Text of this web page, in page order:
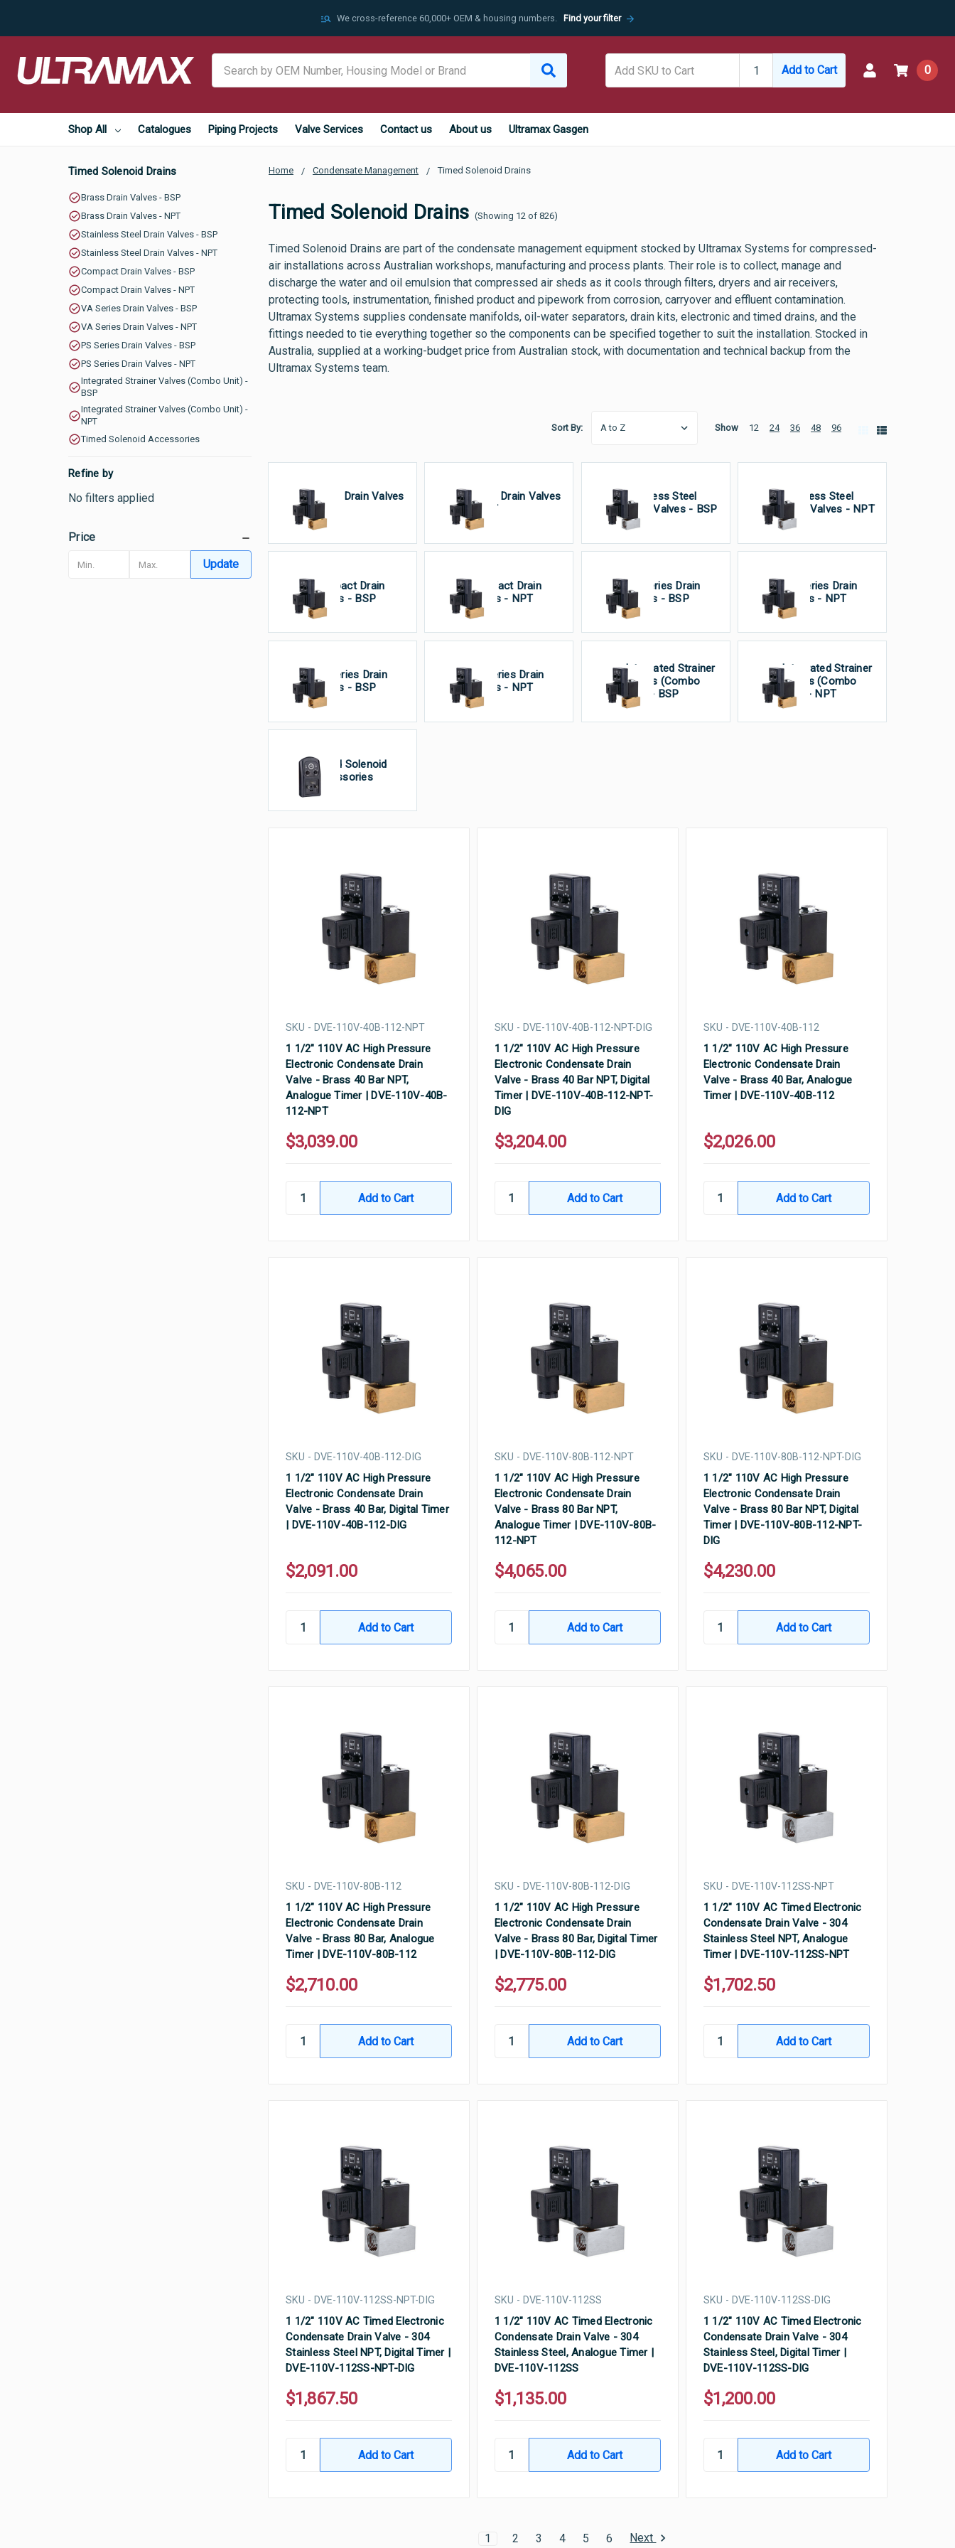
manage_search We cross-reference 60,000+ OEM & housing numbers. Find your filter arrow_forward
Add to Cart 0
Shop All Catalogues Piping Projects Valve Services Contact us About us Ultramax Gasgen
Home Condensate Management Timed Solenoid Drains
Timed Solenoid Drains (Showing 12 of 826)
Timed Solenoid Drains are part of the condensate management equipment stocked by Ultramax Systems for compressed-
air installations across Australian workshops, manufacturing and process plants. Their role is to collect, manage and
discharge the water and oil emulsion that compressed air sheds as it cools through filters, dryers and air receivers,
protecting tools, instrumentation, finished product and pipework from corrosion, carryover and effluent contamination.
Ultramax Systems supplies condensate manifolds, oil-water separators, drain kits, electronic and timed drains, and the
fittings needed to tie everything together so the components can be specified together to suit the installation. Stocked in
Australia, supplied at a working-budget price from Australian stock, with documentation and technical backup from the
Ultramax Systems team.
Timed Solenoid Drains
Brass Drain Valves - BSP
Brass Drain Valves - NPT
Stainless Steel Drain Valves - BSP
Stainless Steel Drain Valves - NPT
Compact Drain Valves - BSP
Compact Drain Valves - NPT
VA Series Drain Valves - BSP
VA Series Drain Valves - NPT
PS Series Drain Valves - BSP
PS Series Drain Valves - NPT
Integrated Strainer Valves (Combo Unit) -
BSP
Integrated Strainer Valves (Combo Unit) -
NPT
Timed Solenoid Accessories
Refine by
No filters applied
Price
Update
Sort By: Show 12 24 36 48 96
Brass Drain Valves
Brass Drain Valves
- NPT
Stainless Steel
Drain Valves - BSP
Stainless Steel
Drain Valves - NPT
Compact Drain
Valves - BSP
Compact Drain
Valves - NPT
VA Series Drain
Valves - BSP
VA Series Drain
Valves - NPT
PS Series Drain
Valves - BSP
PS Series Drain
Valves - NPT
Integrated Strainer
Valves (Combo
Unit) - BSP
Integrated Strainer
Valves (Combo
Unit) - NPT
Timed Solenoid
Accessories
SKU - DVE-110V-40B-112-NPT
1 1/2" 110V AC High Pressure
Electronic Condensate Drain
Valve - Brass 40 Bar NPT,
Analogue Timer | DVE-110V-40B-
112-NPT
$3,039.00
SKU - DVE-110V-40B-112-NPT-DIG
1 1/2" 110V AC High Pressure
Electronic Condensate Drain
Valve - Brass 40 Bar NPT, Digital
Timer | DVE-110V-40B-112-NPT-
DIG
$3,204.00
SKU - DVE-110V-40B-112
1 1/2" 110V AC High Pressure
Electronic Condensate Drain
Valve - Brass 40 Bar, Analogue
Timer | DVE-110V-40B-112
$2,026.00
SKU - DVE-110V-40B-112-DIG
1 1/2" 110V AC High Pressure
Electronic Condensate Drain
Valve - Brass 40 Bar, Digital Timer
| DVE-110V-40B-112-DIG
$2,091.00
SKU - DVE-110V-80B-112-NPT
1 1/2" 110V AC High Pressure
Electronic Condensate Drain
Valve - Brass 80 Bar NPT,
Analogue Timer | DVE-110V-80B-
112-NPT
$4,065.00
SKU - DVE-110V-80B-112-NPT-DIG
1 1/2" 110V AC High Pressure
Electronic Condensate Drain
Valve - Brass 80 Bar NPT, Digital
Timer | DVE-110V-80B-112-NPT-
DIG
$4,230.00
SKU - DVE-110V-80B-112
1 1/2" 110V AC High Pressure
Electronic Condensate Drain
Valve - Brass 80 Bar, Analogue
Timer | DVE-110V-80B-112
$2,710.00
SKU - DVE-110V-80B-112-DIG
1 1/2" 110V AC High Pressure
Electronic Condensate Drain
Valve - Brass 80 Bar, Digital Timer
| DVE-110V-80B-112-DIG
$2,775.00
SKU - DVE-110V-112SS-NPT
1 1/2" 110V AC Timed Electronic
Condensate Drain Valve - 304
Stainless Steel NPT, Analogue
Timer | DVE-110V-112SS-NPT
$1,702.50
SKU - DVE-110V-112SS-NPT-DIG
1 1/2" 110V AC Timed Electronic
Condensate Drain Valve - 304
Stainless Steel NPT, Digital Timer |
DVE-110V-112SS-NPT-DIG
$1,867.50
SKU - DVE-110V-112SS
1 1/2" 110V AC Timed Electronic
Condensate Drain Valve - 304
Stainless Steel, Analogue Timer |
DVE-110V-112SS
$1,135.00
SKU - DVE-110V-112SS-DIG
1 1/2" 110V AC Timed Electronic
Condensate Drain Valve - 304
Stainless Steel, Digital Timer |
DVE-110V-112SS-DIG
$1,200.00
1 2 3 4 5 6 Next